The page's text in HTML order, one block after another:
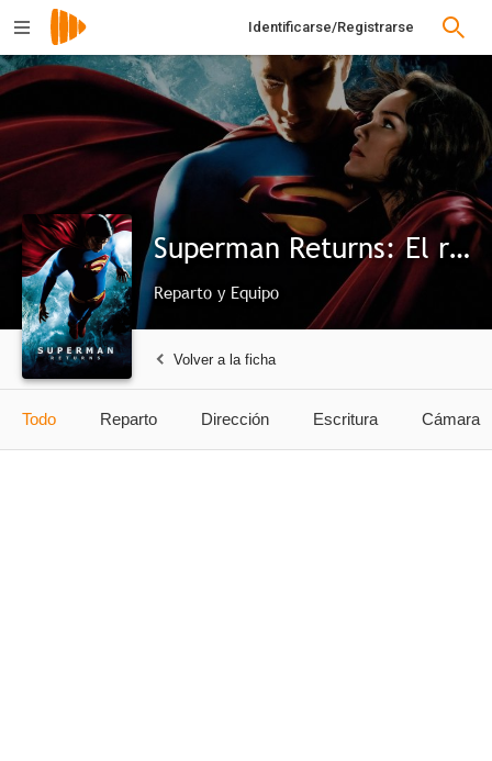
Identificarse/Registrarse
Superman Returns: El regreso
Reparto y Equipo
Volver a la ficha
Todo Reparto Dirección Escritura Cámara